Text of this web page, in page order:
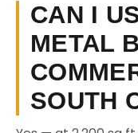
CAN I
METAL
SOUTH